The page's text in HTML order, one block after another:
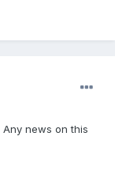
news on this